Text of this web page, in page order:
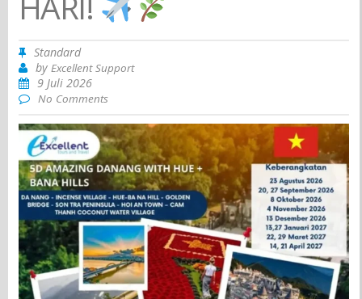
Standard
byExcellent Support
9 Juli 2026
No Comments